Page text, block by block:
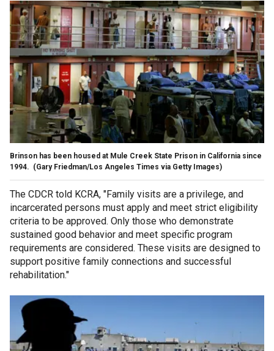
Brinson has been housed at Mule Creek State Prison in California since
1994. (Gary Friedman/Los Angeles Times via Getty Images)
The CDCR told KCRA, "Family visits are a privilege, and
incarcerated persons must apply and meet strict eligibility
criteria to be approved. Only those who demonstrate
sustained good behavior and meet specific program
requirements are considered. These visits are designed to
support positive family connections and successful
rehabilitation."